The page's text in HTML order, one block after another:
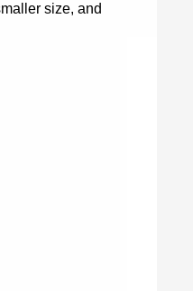
size, and